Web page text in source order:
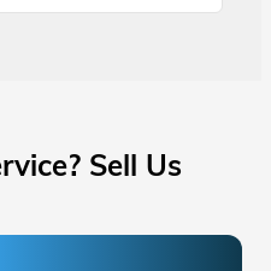
Sell Us